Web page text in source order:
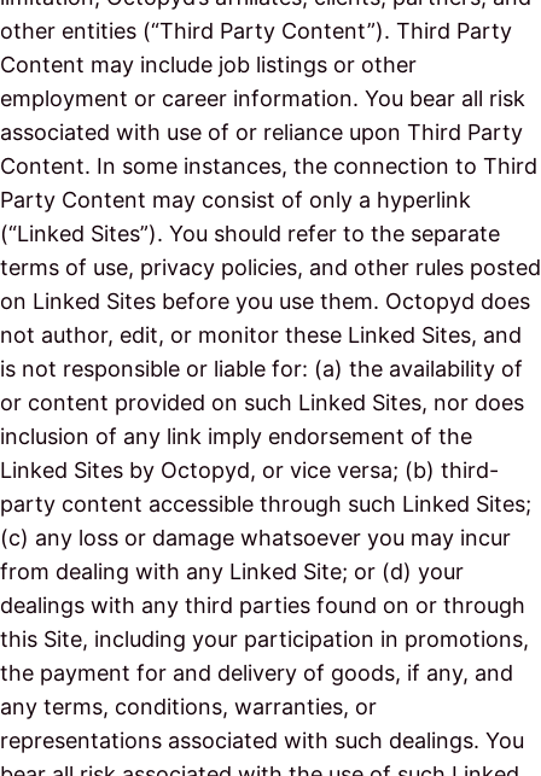
other entities (“Third Party Content”). Third Party
Content may include job listings or other
employment or career information. You bear all risk
associated with use of or reliance upon Third Party
Content. In some instances, the connection to Third
Party Content may consist of only a hyperlink
(“Linked Sites”). You should refer to the separate
terms of use, privacy policies, and other rules posted
on Linked Sites before you use them. Octopyd does
not author, edit, or monitor these Linked Sites, and
is not responsible or liable for: (a) the availability of
or content provided on such Linked Sites, nor does
inclusion of any link imply endorsement of the
Linked Sites by Octopyd, or vice versa; (b) third-
party content accessible through such Linked Sites;
(c) any loss or damage whatsoever you may incur
from dealing with any Linked Site; or (d) your
dealings with any third parties found on or through
this Site, including your participation in promotions,
the payment for and delivery of goods, if any, and
any terms, conditions, warranties, or
representations associated with such dealings. You